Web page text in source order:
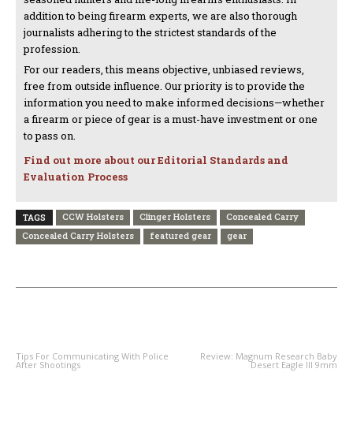
addition to being firearm experts, we are also thorough
journalists adhering to the strictest standards of the
profession.
For our readers, this means objective, unbiased reviews,
free from outside influence. Our priority is to provide the
information you need to make informed decisions—whether
a firearm or piece of gear is a must-have investment or one
to pass on.
Find out more about our Editorial Standards and
Evaluation Process
TAGS CCW Holsters Clinger Holsters
Concealed Carry
Concealed Carry Holsters
featured gear gear
Tips For Communicating With Police
After Shootings
Review: Magnum Research Baby
Desert Eagle III 9mm